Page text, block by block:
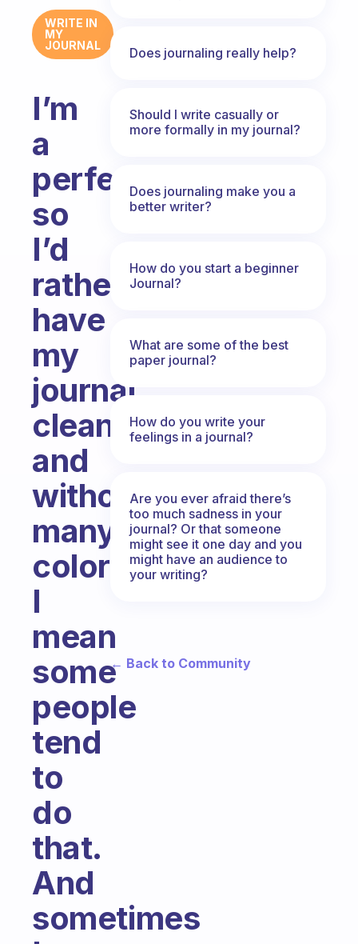
WRITE IN
MY
JOURNAL
I’m
a
perfectionist,
so
I’d
rather
have
my
journal
clean
and
without
many
colors,
I
mean
some
people
tend
to
do
that.
And
sometimes
Does journaling really help?
Should I write casually or
more formally in my journal?
Does journaling make you a
better writer?
How do you start a beginner
Journal?
What are some of the best
paper journal?
How do you write your
feelings in a journal?
Are you ever afraid there’s
too much sadness in your
journal? Or that someone
might see it one day and you
might have an audience to
your writing?
← Back to Community